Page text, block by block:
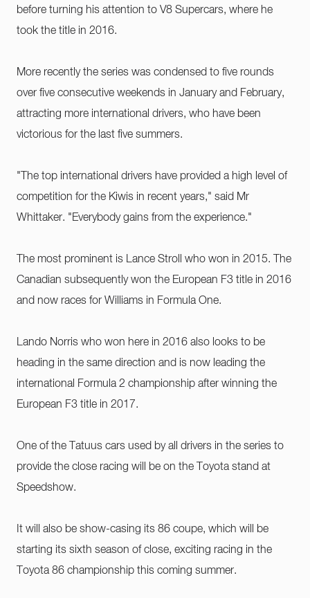
before turning his attention to V8 Supercars, where he
took the title in 2016.
More recently the series was condensed to five rounds
over five consecutive weekends in January and February,
attracting more international drivers, who have been
victorious for the last five summers.
"The top international drivers have provided a high level of
competition for the Kiwis in recent years," said Mr
Whittaker. "Everybody gains from the experience."
The most prominent is Lance Stroll who won in 2015. The
Canadian subsequently won the European F3 title in 2016
and now races for Williams in Formula One.
Lando Norris who won here in 2016 also looks to be
heading in the same direction and is now leading the
international Formula 2 championship after winning the
European F3 title in 2017.
One of the Tatuus cars used by all drivers in the series to
provide the close racing will be on the Toyota stand at
Speedshow.
It will also be show-casing its 86 coupe, which will be
starting its sixth season of close, exciting racing in the
Toyota 86 championship this coming summer.